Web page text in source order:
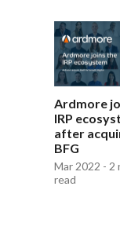
Ardmore
IRP
after
BFG
Mar 2022 - 2
read